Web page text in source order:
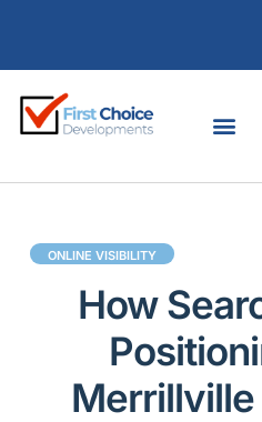
ONLINE VISIBILITY
How